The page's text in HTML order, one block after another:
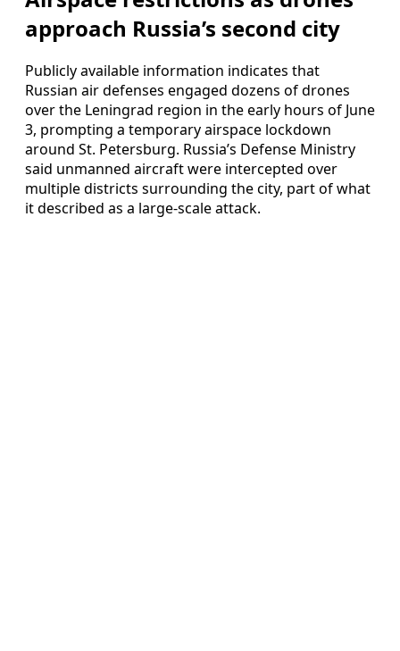
approach Russia’s second city
Publicly available information indicates that
Russian air defenses engaged dozens of drones
over the Leningrad region in the early hours of June
3, prompting a temporary airspace lockdown
around St. Petersburg. Russia’s Defense Ministry
said unmanned aircraft were intercepted over
multiple districts surrounding the city, part of what
it described as a large-scale attack.